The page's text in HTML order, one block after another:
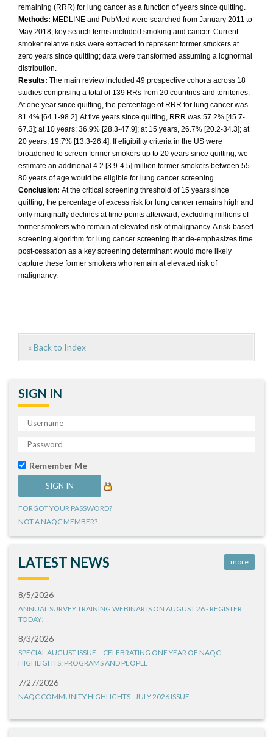
remaining (RRR) for lung cancer as a function of years since quitting.
Methods: MEDLINE and PubMed were searched from January 2011 to
May 2018; key search terms included smoking and cancer. Current
smoker relative risks were extracted to represent former smokers at
zero years since quitting; data were transformed assuming a lognormal
distribution.
Results: The main review included 49 prospective cohorts across 18
studies comprising a total of 139 RRs from 20 countries and territories.
At one year since quitting, the percentage of RRR for lung cancer was
81.4% [64.1-98.2]. At five years since quitting, RRR was 57.2% [45.7-
67.3]; at 10 years: 36.9% [28.3-47.9]; at 15 years, 26.7% [20.2-34.3]; at
20 years, 19.7% [13.3-26.4]. If eligibility criteria in the US were
broadened to screen former smokers up to 20 years since quitting, we
estimate an additional 4.2 [3.9-4.5] million former smokers between 55-
80 years of age would be eligible for lung cancer screening.
Conclusion: At the critical screening threshold of 15 years since
quitting, the percentage of excess risk for lung cancer remains high and
only marginally declines at time points afterward, excluding millions of
former smokers who remain at elevated risk of malignancy. A risk-based
screening algorithm for lung cancer screening that de-emphasizes time
post-cessation as a key screening determinant would more likely
capture these former smokers who remain at elevated risk of
malignancy.
« Back to Index
SIGN IN
Remember Me
FORGOT YOUR PASSWORD?
NOT A NAQC MEMBER?
LATEST NEWS more
8/5/2026
ANNUAL SURVEY TRAINING WEBINAR IS ON AUGUST 26 - REGISTER
TODAY!
8/3/2026
SPECIAL AUGUST ISSUE – CELEBRATING ONE YEAR OF NAQC
HIGHLIGHTS: PROGRAMS AND PEOPLE
7/27/2026
NAQC COMMUNITY HIGHLIGHTS - JULY 2026 ISSUE